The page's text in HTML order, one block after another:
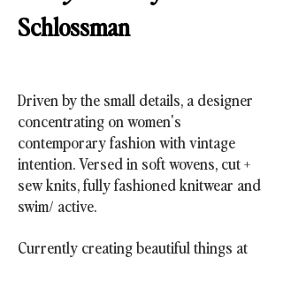
Schlossman
Driven by the small details, a designer
concentrating on women's
contemporaryfashion with vintage
intention. Versed in soft wovens, cut +
sew knits, fully fashioned knitwear and
swim/ active.
Currently creating beautiful things at